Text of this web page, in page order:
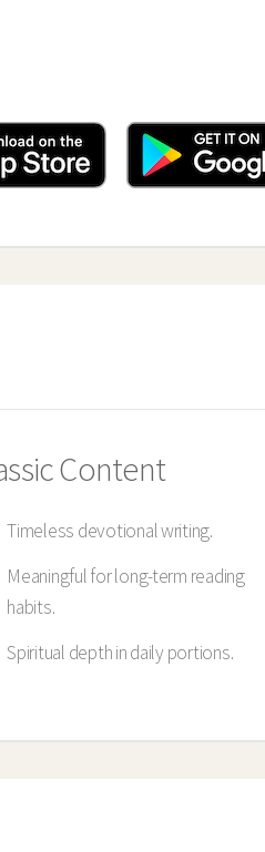
Content
Timeless devotional writing.
Meaningful for long-term reading
habits.
Spiritual depth in daily portions.